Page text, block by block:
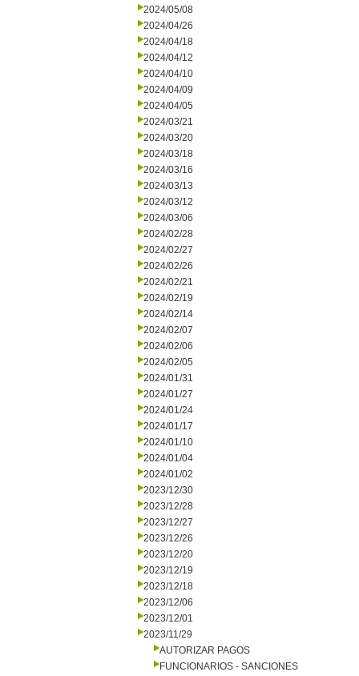
2024/05/08
2024/04/26
2024/04/18
2024/04/12
2024/04/10
2024/04/09
2024/04/05
2024/03/21
2024/03/20
2024/03/18
2024/03/16
2024/03/13
2024/03/12
2024/03/06
2024/02/28
2024/02/27
2024/02/26
2024/02/21
2024/02/19
2024/02/14
2024/02/07
2024/02/06
2024/02/05
2024/01/31
2024/01/27
2024/01/24
2024/01/17
2024/01/10
2024/01/04
2024/01/02
2023/12/30
2023/12/28
2023/12/27
2023/12/26
2023/12/20
2023/12/19
2023/12/18
2023/12/06
2023/12/01
2023/11/29
AUTORIZAR PAGOS
FUNCIONARIOS - SANCIONES